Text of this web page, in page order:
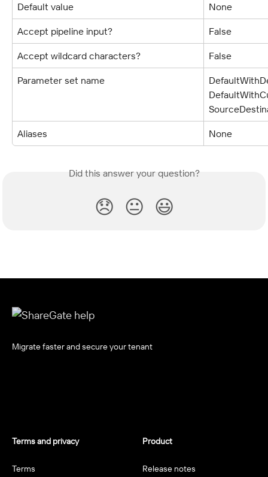
Default value None
Accept pipeline input? False
Accept wildcard characters? False
Parameter set name
Aliases None
Did this answer your question?
😞 😐 😃
Migrate faster and secure your tenant
Terms and privacy
Terms
Product
Release notes